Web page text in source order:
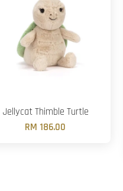
Jellycat Thimble Turtle
RM 186.00